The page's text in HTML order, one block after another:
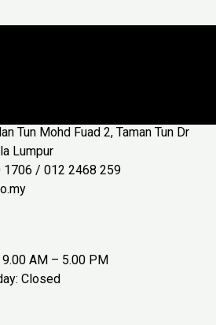
Tun Mohd Fuad 2, Taman Tun Dr
Lumpur
1706 / 012 2468 259
AM – 5.00 PM
Closed